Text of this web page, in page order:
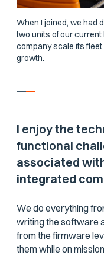
When I joined, we had
two units of our current
company scale its
growth.
I enjoy the
functional
associated
integrated
We do everything
writing the software
from the firmware
them while on